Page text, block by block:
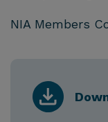
NIA Members